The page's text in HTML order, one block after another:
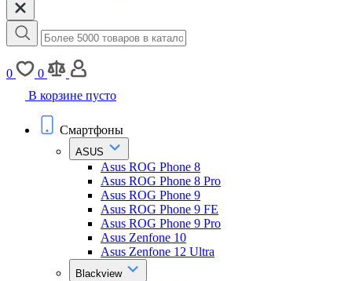
0
0
В корзине пусто
Смартфоны
ASUS
Asus ROG Phone 8
Asus ROG Phone 8 Pro
Asus ROG Phone 9
Asus ROG Phone 9 FE
Asus ROG Phone 9 Pro
Asus Zenfone 10
Asus Zenfone 12 Ultra
Blackview